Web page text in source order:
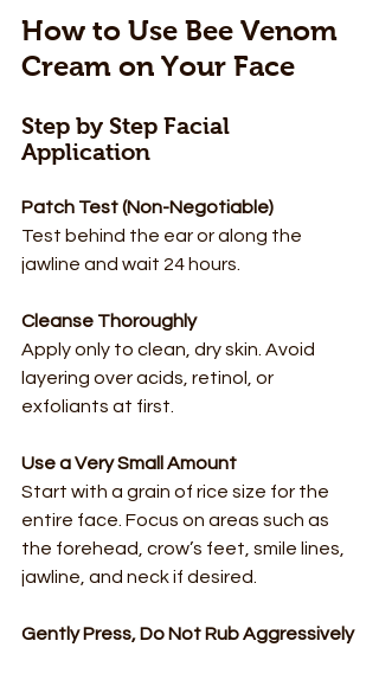
How to Use Bee Venom
Cream on Your Face
Step by Step Facial
Application
Patch Test (Non-Negotiable)
Test behind the ear or along the
jawline and wait 24 hours.
Cleanse Thoroughly
Apply only to clean, dry skin. Avoid
layering over acids, retinol, or
exfoliants at first.
Use a Very Small Amount
Start with a grain of rice size for the
entire face. Focus on areas such as
the forehead, crow’s feet, smile lines,
jawline, and neck if desired.
Gently Press, Do Not Rub Aggressively